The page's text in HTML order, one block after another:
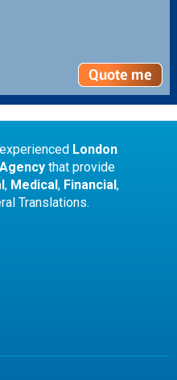
London
that provide
, Medical, Financial,
Translations.